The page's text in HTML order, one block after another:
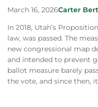
March 16, 2026Carter
In 2018, Utah’s
law, was passed. The
new congressional map
and intended to prevent
ballot measure barely
the vote, and since then,